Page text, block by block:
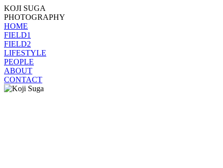
KOJI SUGA
PHOTOGRAPHY
HOME
FIELD1
FIELD2
LIFESTYLE
PEOPLE
ABOUT
CONTACT